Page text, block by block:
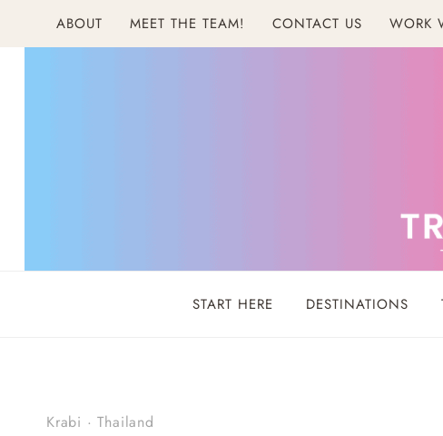
ABOUT MEET THE TEAM! CONTACT US WORK
START HERE DESTINATIONS
Krabi ·Thailand